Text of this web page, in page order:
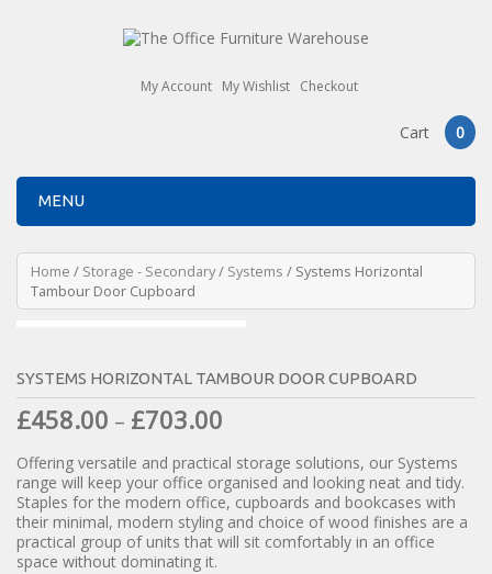
My Account My Wishlist Checkout
Cart 0
MENU
Home / Storage - Secondary/ Systems / Systems Horizontal
Tambour Door Cupboard
SYSTEMS HORIZONTAL TAMBOUR DOOR CUPBOARD
£458.00 – £703.00
Offering versatile and practical storage solutions, our Systems
range will keep your office organised and looking neat and tidy.
Staples for the modern office, cupboards and bookcases with
their minimal, modern styling and choice of wood finishes are a
practical group of units that will sit comfortably in an office
space without dominating it.